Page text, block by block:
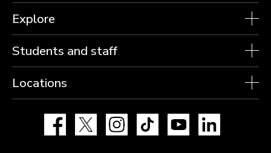
Explore
Students and staff
Locations
Facebook Instagram TikTok YouTube